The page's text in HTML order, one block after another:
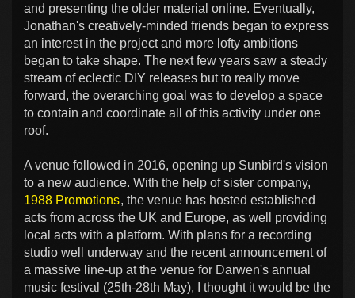
and presenting the older material online. Eventually,
Jonathan's creatively-minded friends began to express
an interest in the project and more lofty ambitions
began to take shape. The next few years saw a steady
stream of eclectic DIY releases but to really move
forward, the overarching goal was to develop a space
to contain and coordinate all of this activity under one
roof.
A venue followed in 2016, opening up Sunbird's vision
to a new audience. With the help of sister company,
1988 Promotions, the venue has hosted established
acts from across the UK and Europe, as well providing
local acts with a platform. With plans for a recording
studio well underway and the recent announcement of
a massive line-up at the venue for Darwen's annual
music festival (25th-28th May), I thought it would be the